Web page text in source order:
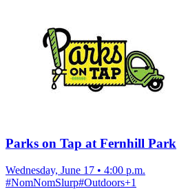
Parks on Tap at Fernhill Park
Wednesday, June 17 • 4:00 p.m.
#NomNomSlurp#Outdoors+1